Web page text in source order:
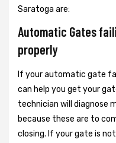
Saratoga are:
Automatic Gates
properly
If your automatic gate
can help you get your
technician will diagnose
because these are to
closing. If your gate is